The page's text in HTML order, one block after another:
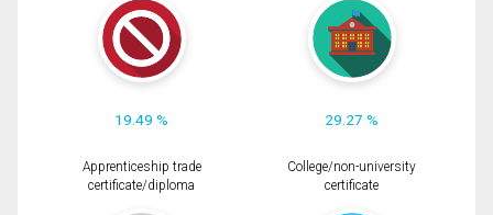
19.49 % 29.27 %
Apprenticeship trade
certificate/diploma
College/non-university
certificate